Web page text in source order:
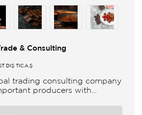
& Consulting
DIŞ TİC.A.Ş
company
producers with